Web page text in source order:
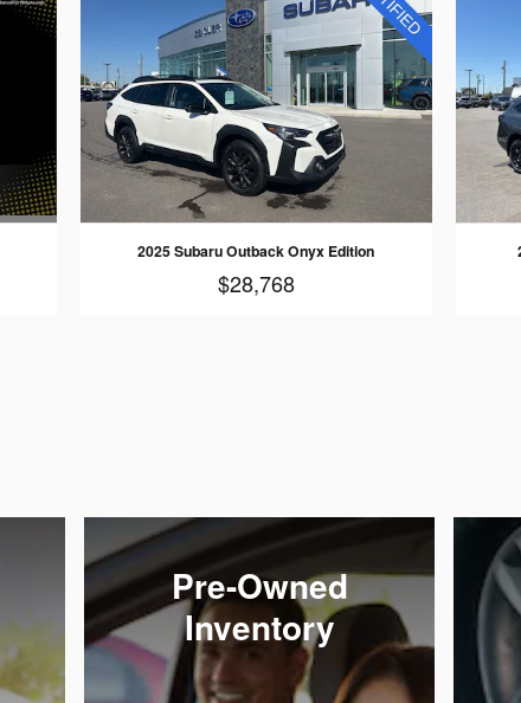
2025 Subaru Outback Onyx Edition
$28,768
Pre-Owned
Inventory